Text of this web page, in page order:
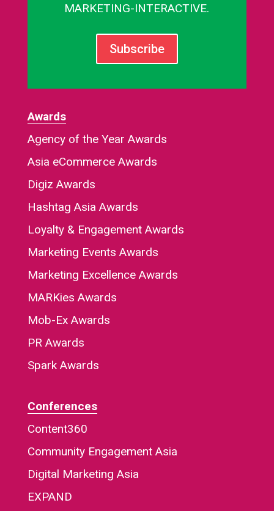
MARKETING-INTERACTIVE.
Subscribe
Awards
Agency of the Year Awards
Asia eCommerce Awards
Digiz Awards
Hashtag Asia Awards
Loyalty & Engagement Awards
Marketing Events Awards
Marketing Excellence Awards
MARKies Awards
Mob-Ex Awards
PR Awards
Spark Awards
Conferences
Content360
Community Engagement Asia
Digital Marketing Asia
EXPAND